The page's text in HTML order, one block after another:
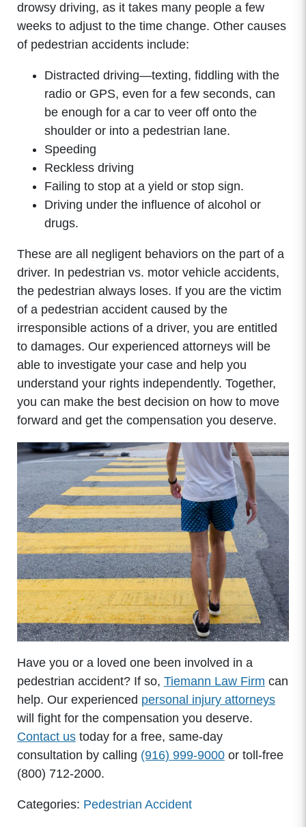
drowsy driving, as it takes many people a few
weeks to adjust to the time change. Other causes
of pedestrian accidents include:
Distracted driving—texting, fiddling with the
radio or GPS, even for a few seconds, can
be enough for a car to veer off onto the
shoulder or into a pedestrian lane.
Speeding
Reckless driving
Failing to stop at a yield or stop sign.
Driving under the influence of alcohol or
drugs.
These are all negligent behaviors on the part of a
driver. In pedestrian vs. motor vehicle accidents,
the pedestrian always loses. If you are the victim
of a pedestrian accident caused by the
irresponsible actions of a driver, you are entitled
to damages. Our experienced attorneys will be
able to investigate your case and help you
understand your rights independently. Together,
you can make the best decision on how to move
forward and get the compensation you deserve.
Have you or a loved one been involved in a
pedestrian accident? If so, Tiemann Law Firm can
help. Our experienced personal injury attorneys
will fight for the compensation you deserve.
Contact ustoday for a free, same-day
consultation by calling (916) 999-9000or toll-free
(800) 712-2000.
Categories: Pedestrian Accident